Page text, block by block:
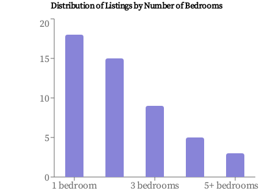
Distribution of Listings by Number of Bedrooms
1 bedroom 3 bedrooms 5+ bedrooms
0
5
10
15
20